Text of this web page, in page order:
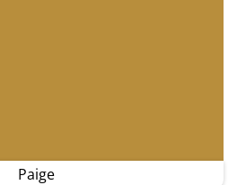
Paige